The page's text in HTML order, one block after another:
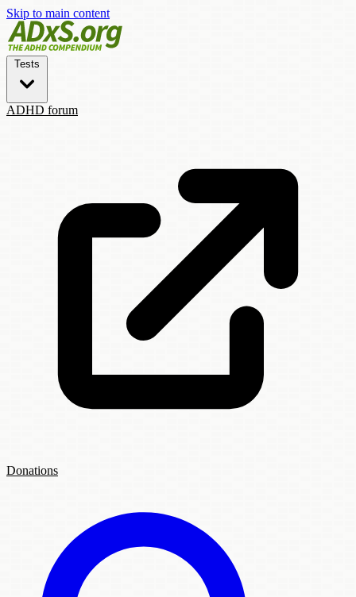
Skip to main content
Tests
ADHD forum
Donations